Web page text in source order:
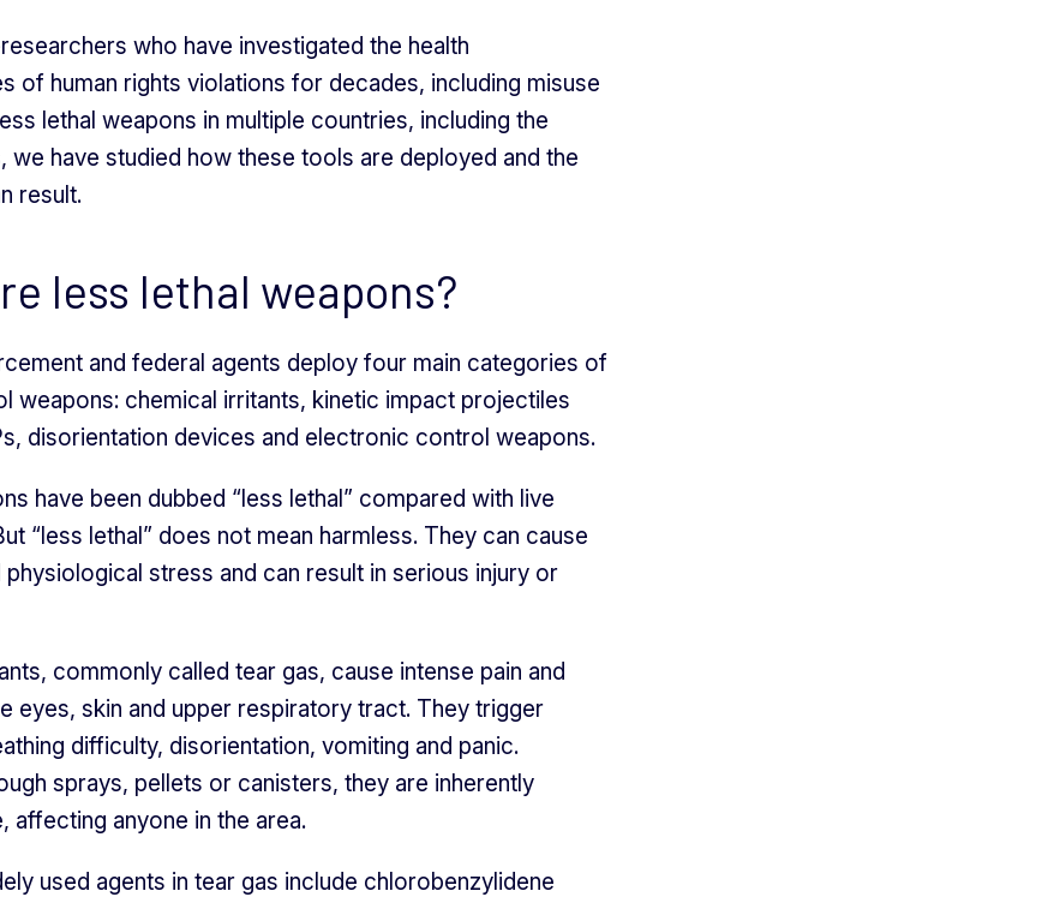
who have investigated the health
of human rights violations for decades, including misuse
lethal weapons in multiple countries, including the
we have studied how these tools are deployed and the
result.
less lethal weapons?
and federal agents deploy four main categories of
weapons: chemical irritants, kinetic impact projectiles
disorientation devices and electronic control weapons.
have been dubbed “less lethal” compared with live
“less lethal” does not mean harmless. They can cause
physiological stress and can result in serious injury or
commonly called tear gas, cause intense pain and
eyes, skin and upper respiratory tract. They trigger
difficulty, disorientation, vomiting and panic.
sprays, pellets or canisters, they are inherently
affecting anyone in the area.
used agents in tear gas include chlorobenzylidene